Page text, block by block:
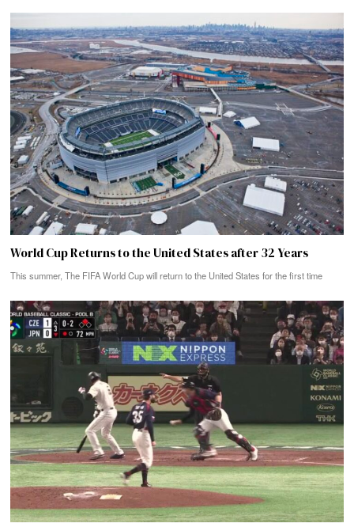
World Cup Returns to the United States after 32 Years
This summer, The FIFA World Cup will return to the United States for the first time